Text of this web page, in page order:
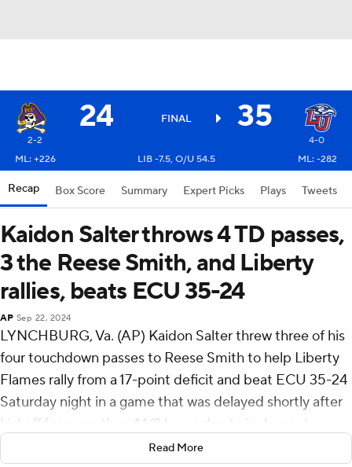
24 FINAL 35
2-2
4-0
ML: +226
LIB -7.5, O/U 54.5 ML: -282
Recap Box Score Summary Expert Picks Plays Tweets
Kaidon Salter throws 4 TD passes,
3 the Reese Smith, and Liberty
rallies, beats ECU 35-24
AP Sep 22, 2024
LYNCHBURG, Va. (AP) Kaidon Salter threw three of his
four touchdown passes to Reese Smith to help Liberty
Flames rally from a 17-point deficit and beat ECU 35-24
Saturday night in a game that was delayed shortly after
kickoff for more than 4 1/2 hours due to inclement
Read More